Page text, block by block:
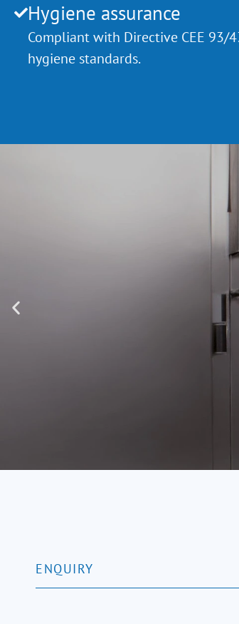
Hygiene assurance
Compliant with Directive CEE 93/
hygiene standards.
ENQUIRY